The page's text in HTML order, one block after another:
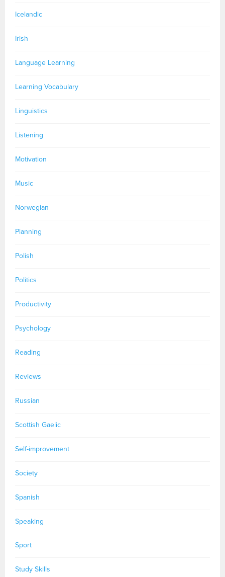
Icelandic
Irish
Language Learning
Learning Vocabulary
Linguistics
Listening
Motivation
Music
Norwegian
Planning
Polish
Politics
Productivity
Psychology
Reading
Reviews
Russian
Scottish Gaelic
Self-improvement
Society
Spanish
Speaking
Sport
Study Skills